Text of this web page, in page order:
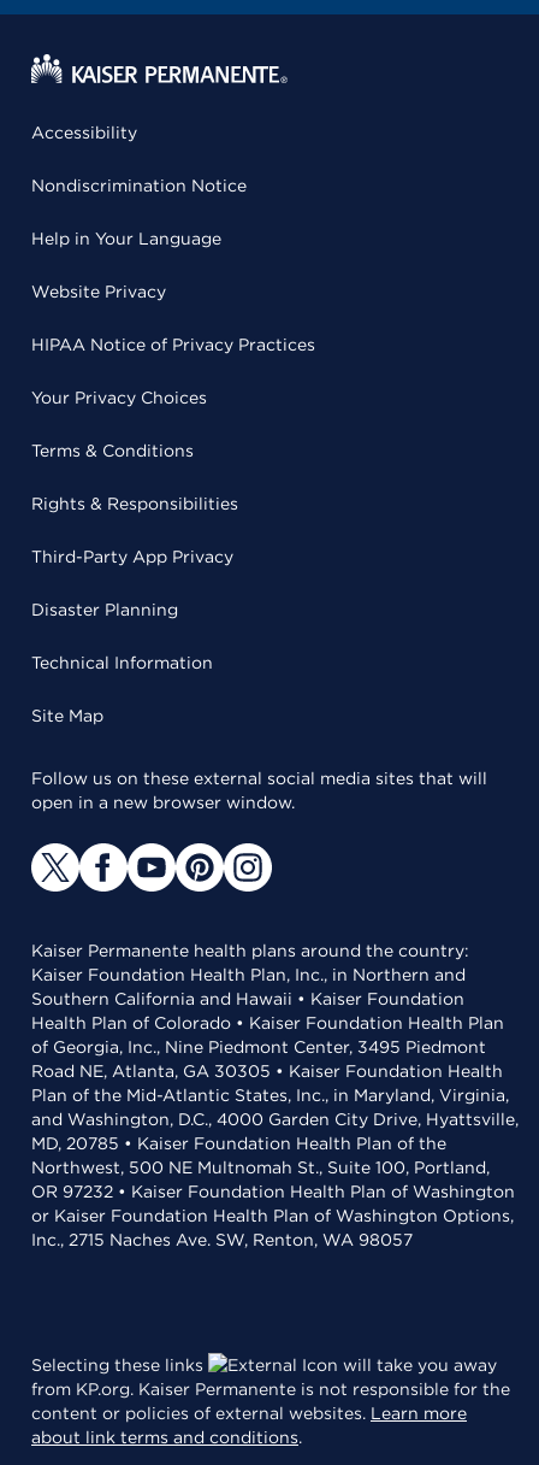
Accessibility
Nondiscrimination Notice
Help in Your Language
Website Privacy
HIPAA Notice of Privacy Practices
Your Privacy Choices
Terms & Conditions
Rights & Responsibilities
Third-Party App Privacy
Disaster Planning
Technical Information
Site Map
Follow us on these external social media sites that will
open in a new browser window.
Kaiser Permanente health plans around the country:
Kaiser Foundation Health Plan, Inc., in Northern and
Southern California and Hawaii • Kaiser Foundation
Health Plan of Colorado • Kaiser Foundation Health Plan
of Georgia, Inc., Nine Piedmont Center, 3495 Piedmont
Road NE, Atlanta, GA 30305 • Kaiser Foundation Health
Plan of the Mid-Atlantic States, Inc., in Maryland, Virginia,
and Washington, D.C., 4000 Garden City Drive, Hyattsville,
MD, 20785 • Kaiser Foundation Health Plan of the
Northwest, 500 NE Multnomah St., Suite 100, Portland,
OR 97232 • Kaiser Foundation Health Plan of Washington
or Kaiser Foundation Health Plan of Washington Options,
Inc., 2715 Naches Ave. SW, Renton, WA 98057
Selecting these links
will take you away
from KP.org. Kaiser Permanente is not responsible for the
content or policies of external websites. Learn more
about link terms and conditions.